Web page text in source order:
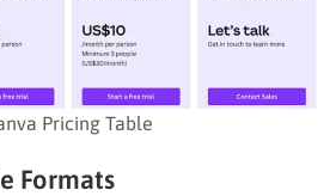
Pricing Table
Formats